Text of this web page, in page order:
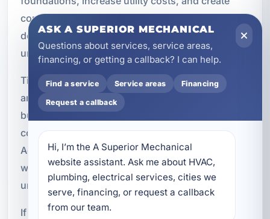
conditions that support mold growth or structural
deterioration. The longer the issue remains
unresolved, the greater the risk to your property.
Timely repair also helps preserve water efficiency
and reduce waste. For both homeowners and
business owners, that can mean lower operating
costs and fewer interruptions to daily routines.
Addressing the problem early is one of the best
ways to protect your plumbing system and avoid
unnecessary stress.
If you suspect a water line issue, it is wise to
ASK A SUPERIOR MECHANICAL
Questions about services, service areas,
financing, or getting a callback? I can help.
Find a service Service areas Financing
Request a callback
Hi, I’m the A Superior Mechanical
website assistant. Ask me about HVAC,
plumbing, electrical services, cities we
serve, financing, or request a callback
from our team.